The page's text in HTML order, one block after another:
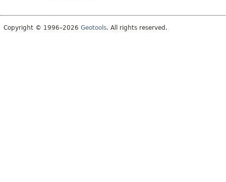
Copyright © 1996–2026 Geotools. All rights reserved.